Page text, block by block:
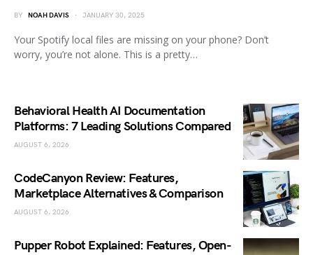
BY NOAH DAVIS JANUARY 30, 2025
Your Spotify local files are missing on your phone? Don’t
worry, you’re not alone. This is a pretty…
Behavioral Health AI Documentation
Platforms: 7 Leading Solutions Compared
AUGUST 6, 2026
CodeCanyon Review: Features,
Marketplace Alternatives & Comparison
AUGUST 6, 2026
Pupper Robot Explained: Features, Open-